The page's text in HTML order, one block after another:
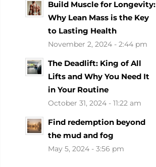
Build Muscle for Longevity:
Why Lean Mass is the Key
to Lasting Health
November 2, 2024 - 2:44 pm
The Deadlift: King of All
Lifts and Why You Need It
in Your Routine
October 31, 2024 - 11:22 am
Find redemption beyond
the mud and fog
May 5, 2024 - 3:56 pm